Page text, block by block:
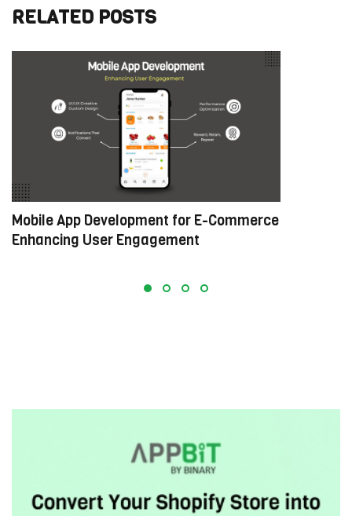
RELATED POSTS
Mobile App Development for E-Commerce:
Enhancing User Engagement